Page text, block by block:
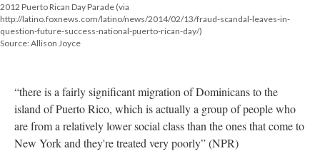
2012 Puerto Rican Day Parade (via
http://latino.foxnews.com/latino/news/2014/02/13/fraud-scandal-leaves-in-
question-future-success-national-puerto-rican-day/)
Source: Allison Joyce
“there is a fairly significant migration of Dominicans to the
island of Puerto Rico, which is actually a group of people who
are from a relatively lower social class than the ones that come to
New York and they're treated very poorly” (NPR)